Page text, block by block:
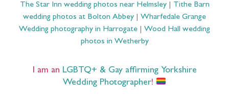
The Star Inn wedding photos near Helmsley| Tithe Barn
wedding photos at Bolton Abbey
Wharfedale Grange
Wedding photography in Harrogate
Wood Hall wedding
photos in Wetherby
I am an LGBTQ+ & Gay affirming Yorkshire
Wedding Photographer!